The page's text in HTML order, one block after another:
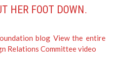
HER FOOT DOWN.
blog View the entire
Relations Committee video